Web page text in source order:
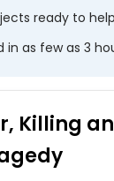
ready to help
in as few as 3
Killing